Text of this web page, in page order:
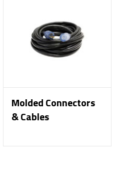
Molded Connectors
& Cables